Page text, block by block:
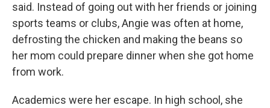
said. Instead of going out with her friends or joining
sports teams or clubs, Angie was often at home,
defrosting the chicken and making the beans so
her mom could prepare dinner when she got home
from work.
Academics were her escape. In high school, she